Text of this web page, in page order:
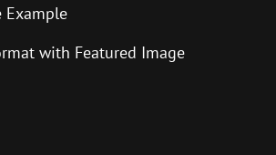
Example
with Featured Image